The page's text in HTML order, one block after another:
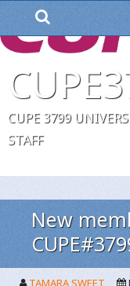
CUPE 3799
STAFF
New
TAMARA SWEET